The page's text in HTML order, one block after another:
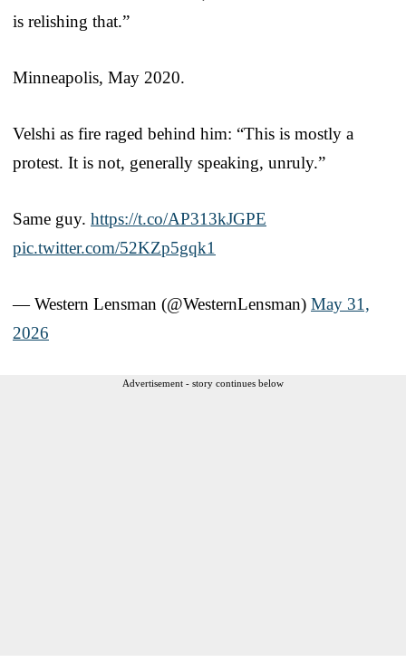
is relishing that.”
Minneapolis, May 2020.
Velshi as fire raged behind him: “This is mostly a
protest. It is not, generally speaking, unruly.”
Same guy. https://t.co/AP313kJGPE
pic.twitter.com/52KZp5gqk1
— Western Lensman (@WesternLensman) May 31,
2026
Advertisement - story continues below